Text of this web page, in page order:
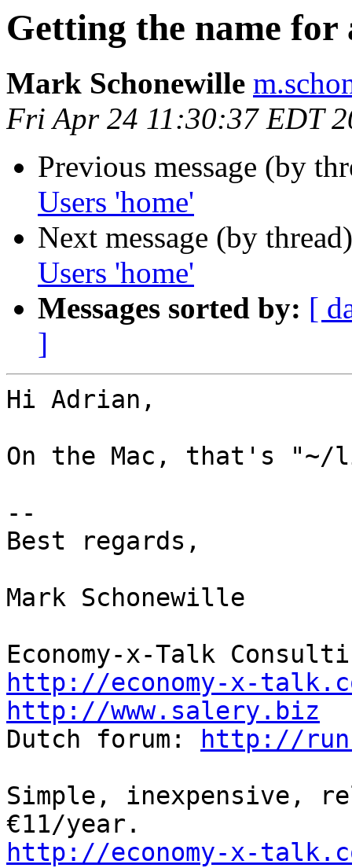
Getting the name for
Mark Schonewille
Fri Apr 24 11:30:37 EDT
Previous message (by
Users 'home'
Next message (by
Users 'home'
Messages sorted by: [
]
Hi Adrian,
On the Mac, that's
--
Best regards,
Mark Schonewille
http://economy-x-
http://www.salery.biz
Dutch forum:
http://
Simple, inexpensive,
http://economy-x-